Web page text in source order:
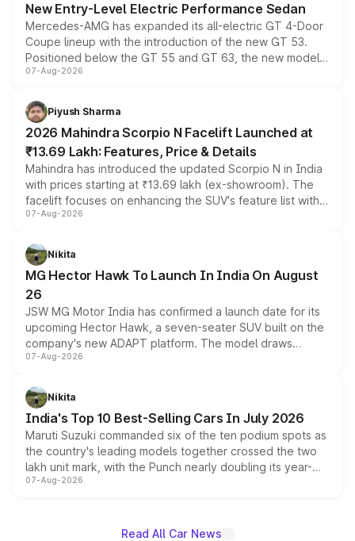
New Entry-Level Electric Performance Sedan
Mercedes-AMG has expanded its all-electric GT 4-Door
Coupe lineup with the introduction of the new GT 53.
Positioned below the GT 55 and GT 63, the new model
combines dual-motor all-wheel drive, a high-performance
more accessible entry point into the brand's latest
electric performance sedan range.
07-Aug-2026
Piyush Sharma
2026 Mahindra Scorpio N Facelift Launched at
₹13.69 Lakh: Features, Price & Details
Mahindra has introduced the updated Scorpio N in India
with prices starting at ₹13.69 lakh (ex-showroom). The
facelift focuses on enhancing the SUV's feature list with a
panoramic sunroof, larger digital displays, Level 2 ADAS
petrol and diesel engine options without any mechanical
changes.
07-Aug-2026
Nikita
MG Hector Hawk To Launch In India On August
26
JSW MG Motor India has confirmed a launch date for its
upcoming Hector Hawk, a seven-seater SUV built on the
company's new ADAPT platform. The model draws
heavily from the Wuling Starlight 560 sold overseas and
in hybrid powertrain options, positioning it above the
existing Hector in the brand's India lineup.
07-Aug-2026
Nikita
India's Top 10 Best-Selling Cars In July 2026
Maruti Suzuki commanded six of the ten podium spots as
the country's leading models together crossed the two
lakh unit mark, with the Punch nearly doubling its year-
on-year volumes to stand out as the fastest-growing
07-Aug-2026
Read All Car News